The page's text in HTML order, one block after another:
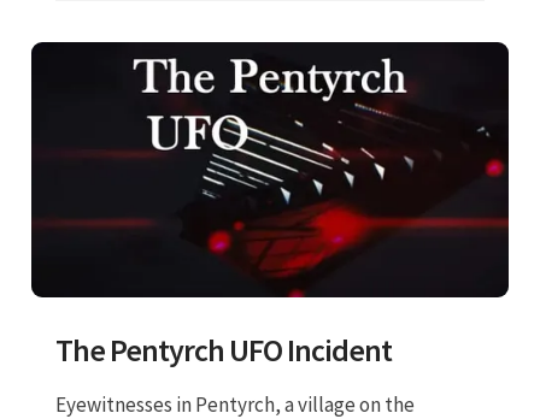
The Pentyrch UFO Incident
Eyewitnesses in Pentyrch, a village on the